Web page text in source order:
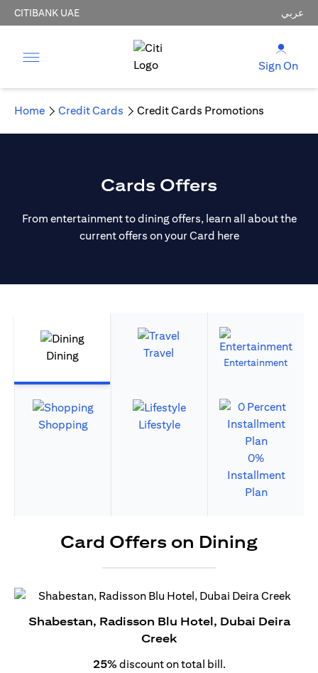
CITIBANK UAE عربي
Sign On
Home Credit Cards Credit Cards Promotions
Cards Offers
From entertainment to dining offers, learn all about the
current offers on your Card here
Dining Travel
Entertainment
Shopping Lifestyle
0%
Installment
Plan
Card Offers on Dining
Shabestan, Radisson Blu Hotel, Dubai Deira
Creek
25% discount on total bill.